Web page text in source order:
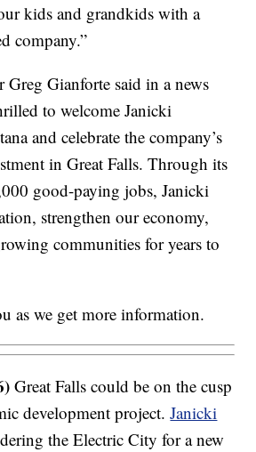
kids and grandkids with a
company.”
Greg Gianforte said in a news
to welcome Janicki
and celebrate the company’s
in Great Falls. Through its
good-paying jobs, Janicki
strengthen our economy,
communities for years to
as we get more information.
Great Falls could be on the cusp
development project.Janicki
the Electric City for a new